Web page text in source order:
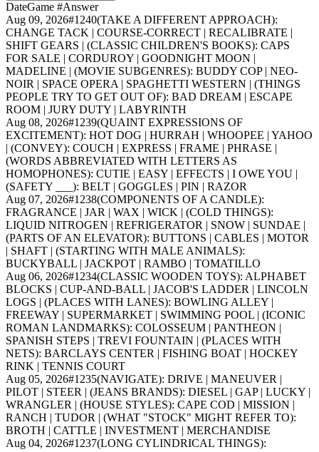
DateGame #Answer
Aug 09, 2026#1240(TAKE A DIFFERENT APPROACH):
CHANGE TACK | COURSE-CORRECT | RECALIBRATE |
SHIFT GEARS | (CLASSIC CHILDREN'S BOOKS): CAPS
FOR SALE | CORDUROY | GOODNIGHT MOON |
MADELINE | (MOVIE SUBGENRES): BUDDY COP | NEO-
NOIR | SPACE OPERA | SPAGHETTI WESTERN | (THINGS
PEOPLE TRY TO GET OUT OF): BAD DREAM | ESCAPE
ROOM | JURY DUTY | LABYRINTH
Aug 08, 2026#1239(QUAINT EXPRESSIONS OF
EXCITEMENT): HOT DOG | HURRAH | WHOOPEE | YAHOO
| (CONVEY): COUCH | EXPRESS | FRAME | PHRASE |
(WORDS ABBREVIATED WITH LETTERS AS
HOMOPHONES): CUTIE | EASY | EFFECTS | I OWE YOU |
(SAFETY ___): BELT | GOGGLES | PIN | RAZOR
Aug 07, 2026#1238(COMPONENTS OF A CANDLE):
FRAGRANCE | JAR | WAX | WICK | (COLD THINGS):
LIQUID NITROGEN | REFRIGERATOR | SNOW | SUNDAE |
(PARTS OF AN ELEVATOR): BUTTONS | CABLES | MOTOR
| SHAFT | (STARTING WITH MALE ANIMALS):
BUCKYBALL | JACKPOT | RAMBO | TOMATILLO
Aug 06, 2026#1234(CLASSIC WOODEN TOYS): ALPHABET
BLOCKS | CUP-AND-BALL | JACOB'S LADDER | LINCOLN
LOGS | (PLACES WITH LANES): BOWLING ALLEY |
FREEWAY | SUPERMARKET | SWIMMING POOL | (ICONIC
ROMAN LANDMARKS): COLOSSEUM | PANTHEON |
SPANISH STEPS | TREVI FOUNTAIN | (PLACES WITH
NETS): BARCLAYS CENTER | FISHING BOAT | HOCKEY
RINK | TENNIS COURT
Aug 05, 2026#1235(NAVIGATE): DRIVE | MANEUVER |
PILOT | STEER | (JEANS BRANDS): DIESEL | GAP | LUCKY |
WRANGLER | (HOUSE STYLES): CAPE COD | MISSION |
RANCH | TUDOR | (WHAT "STOCK" MIGHT REFER TO):
BROTH | CATTLE | INVESTMENT | MERCHANDISE
Aug 04, 2026#1237(LONG CYLINDRICAL THINGS):